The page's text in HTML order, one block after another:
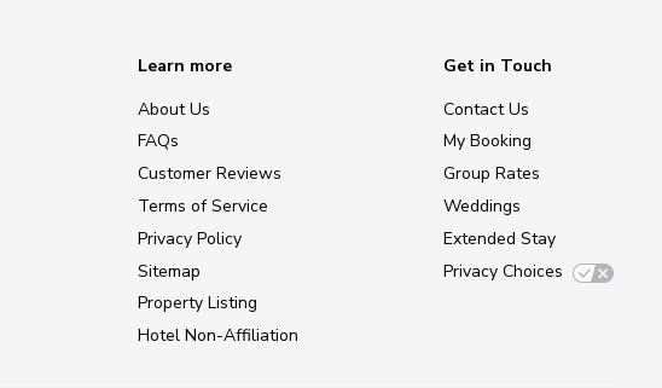
Learn more
About Us
FAQs
Customer Reviews
Terms of Service
Privacy Policy
Sitemap
Property Listing
Hotel Non-Affiliation
Get in Touch
Contact Us
My Booking
Group Rates
Weddings
Extended Stay
Privacy Choices